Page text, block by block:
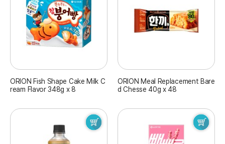
ORION Fish Shape Cake Milk C
ream Flavor 348g x 8
ORION Meal Replacement Bare
d Chesse 40g x 48